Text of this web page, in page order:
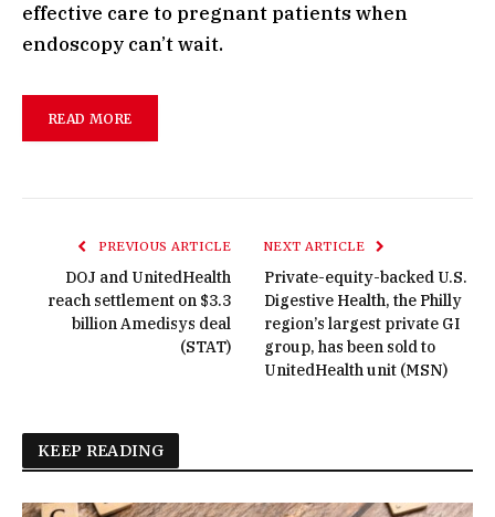
effective care to pregnant patients when
endoscopy can’t wait.
READ MORE
PREVIOUS ARTICLE
DOJ and UnitedHealth
reach settlement on $3.3
billion Amedisys deal
(STAT)
NEXT ARTICLE
Private-equity-backed U.S.
Digestive Health, the Philly
region’s largest private GI
group, has been sold to
UnitedHealth unit (MSN)
KEEP READING